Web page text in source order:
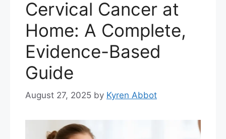
Cervical Cancer at
Home: A Complete,
Evidence-Based
Guide
August 27, 2025 by Kyren Abbot